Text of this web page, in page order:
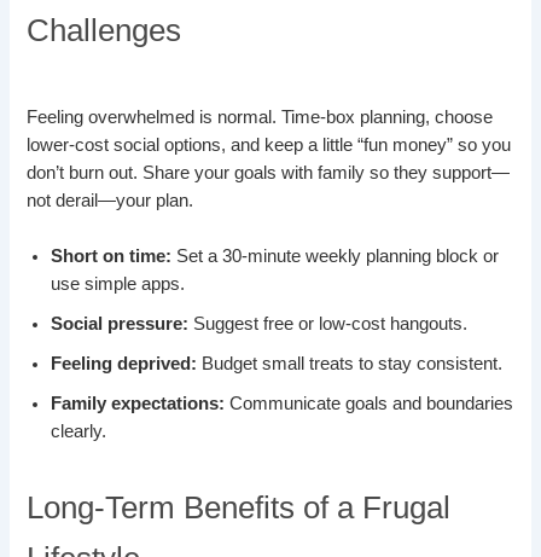
Challenges
Feeling overwhelmed is normal. Time-box planning, choose
lower-cost social options, and keep a little “fun money” so you
don’t burn out. Share your goals with family so they support—
not derail—your plan.
Short on time: Set a 30-minute weekly planning block or
use simple apps.
Social pressure: Suggest free or low-cost hangouts.
Feeling deprived: Budget small treats to stay consistent.
Family expectations: Communicate goals and boundaries
clearly.
Long-Term Benefits of a Frugal